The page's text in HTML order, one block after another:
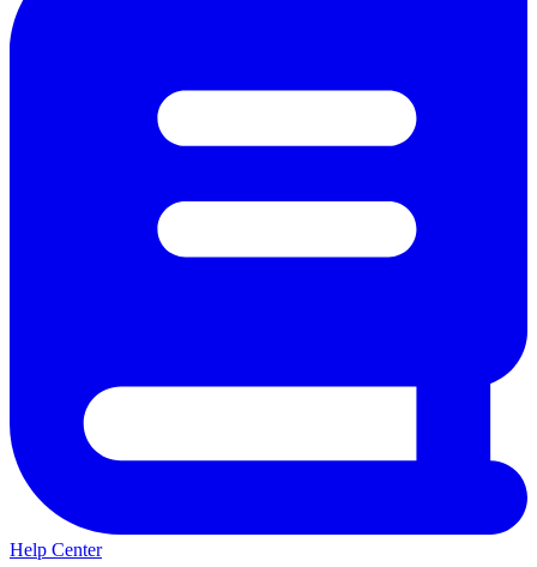
Help Center